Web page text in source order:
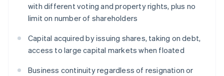
with different voting and property rights, plus no
limit on number of shareholders
Capital acquired by issuing shares, taking on debt,
access to large capital markets when floated
Business continuity regardless of resignation or